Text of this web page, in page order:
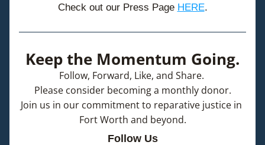
Check out our Press Page HERE.
Keep the Momentum Going.
Follow, Forward, Like, and Share.
Please consider becoming a monthly donor.
Join us in our commitment to reparative justice in
Fort Worth and beyond.
Follow Us